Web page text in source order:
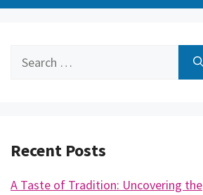
Search
Recent Posts
A Taste of Tradition: Uncovering the